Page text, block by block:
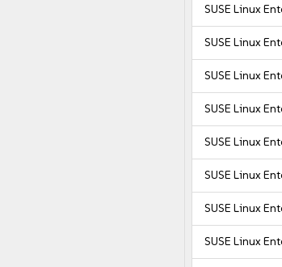
SUSE Linux
SUSE Linux
SUSE Linux
SUSE Linux
SUSE Linux
SUSE Linux
SUSE Linux
SUSE Linux